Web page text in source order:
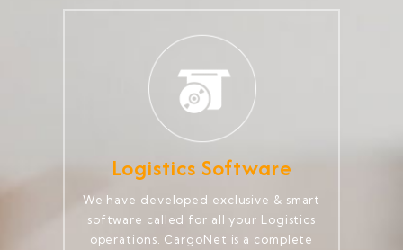
Logistics Software
We have developed exclusive & smart
software called for all your Logistics
operations. CargoNet is a complete